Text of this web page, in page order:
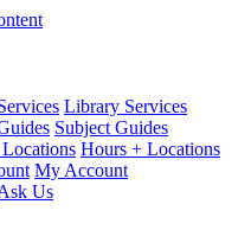
Library Services
Subject Guides
Hours + Locations
My Account
Us